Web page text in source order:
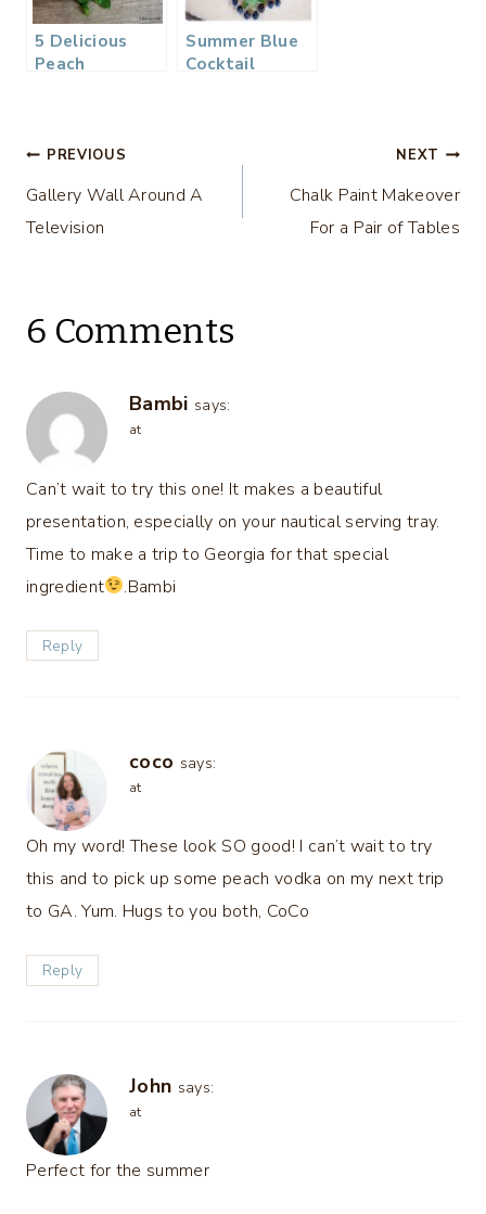
5 Delicious
Peach
Summer Blue
Cocktail
Post
navigation
PREVIOUS
Gallery Wall Around A
Television
NEXT
Chalk Paint Makeover
For a Pair of Tables
6 Comments
Bambi says:
at
Can’t wait to try this one! It makes a beautiful
presentation, especially on your nautical serving tray.
Time to make a trip to Georgia for that special
ingredient
.Bambi
Reply
coco says:
at
Oh my word! These look SO good! I can’t wait to try
this and to pick up some peach vodka on my next trip
to GA. Yum. Hugs to you both, CoCo
Reply
John says:
at
Perfect for the summer